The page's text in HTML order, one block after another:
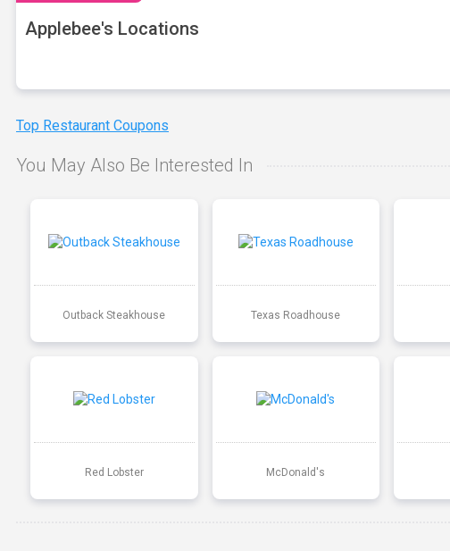
Applebee's Locations
Top Restaurant Coupons
You May Also Be Interested In
Outback Steakhouse Texas Roadhouse
Red Lobster McDonald's